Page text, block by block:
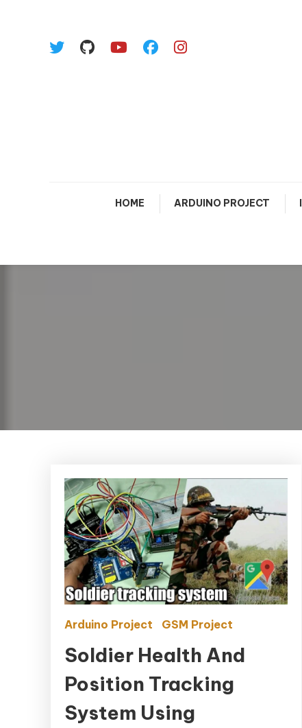
HOME ARDUINO PROJECT
Arduino Project GSM Project
Soldier Health And
Position Tracking
System Using